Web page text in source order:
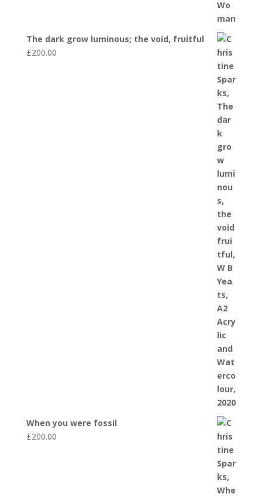
The dark grow luminous; the void, fruitful
£200.00
When you were fossil
£200.00